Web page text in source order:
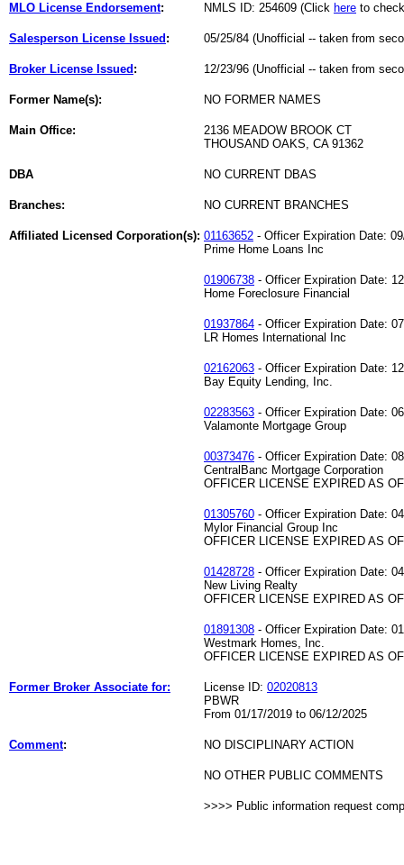
MLO License Endorsement: NMLS ID: 254609 (Click here to
Salesperson License Issued : 05/25/84 (Unofficial -- taken from
Broker License Issued : 12/23/96 (Unofficial -- taken from
Former Name(s): NO FORMER NAMES
Main Office:
2136 MEADOW BROOK CT
THOUSAND OAKS, CA 91362
DBA NO CURRENT DBAS
Branches: NO CURRENT BRANCHES
Affiliated Licensed Corporation(s): 01163652 - Officer Expiration Date:
Prime Home Loans Inc
01906738 - Officer Expiration Date:
Home Foreclosure Financial
01937864 - Officer Expiration Date:
LR Homes International Inc
02162063 - Officer Expiration Date:
Bay Equity Lending, Inc.
02283563 - Officer Expiration Date:
Valamonte Mortgage Group
00373476 - Officer Expiration Date:
CentralBanc Mortgage Corporation
OFFICER LICENSE EXPIRED AS
01305760 - Officer Expiration Date:
Mylor Financial Group Inc
OFFICER LICENSE EXPIRED AS
01428728 - Officer Expiration Date:
New Living Realty
OFFICER LICENSE EXPIRED AS
01891308 - Officer Expiration Date:
Westmark Homes, Inc.
OFFICER LICENSE EXPIRED AS
Former Broker Associate for: License ID: 02020813
PBWR
From 01/17/2019 to 06/12/2025
Comment: NO DISCIPLINARY ACTION
NO OTHER PUBLIC COMMENTS
>>>> Public information request